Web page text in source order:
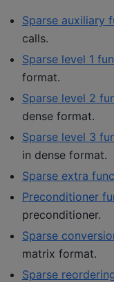
Sparse auxiliary
calls.
Sparse level 1
format.
Sparse level 2
dense format.
Sparse level 3
in dense format.
Sparse extra
Preconditioner
preconditioner.
Sparse
matrix format.
Sparse